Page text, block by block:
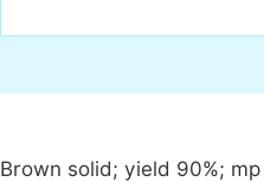
Brown solid; yield 90%;